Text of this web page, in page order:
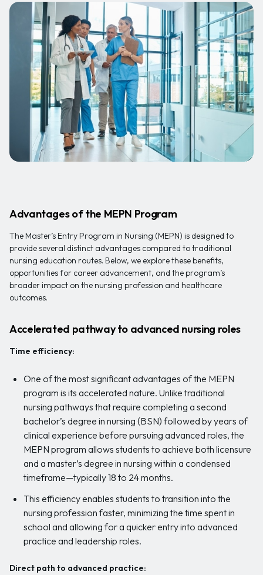
Advantages of the MEPN Program
The Master’s Entry Program in Nursing (MEPN) is designed to
provide several distinct advantages compared to traditional
nursing education routes. Below, we explore these benefits,
opportunities for career advancement, and the program’s
broader impact on the nursing profession and healthcare
outcomes.
Accelerated pathway to advanced nursing roles
Time efficiency:
One of the most significant advantages of the MEPN
program is its accelerated nature. Unlike traditional
nursing pathways that require completing a second
bachelor’s degree in nursing (BSN) followed by years of
clinical experience before pursuing advanced roles, the
MEPN program allows students to achieve both licensure
and a master’s degree in nursing within a condensed
timeframe—typically 18 to 24 months.
This efficiency enables students to transition into the
nursing profession faster, minimizing the time spent in
school and allowing for a quicker entry into advanced
practice and leadership roles.
Direct path to advanced practice: